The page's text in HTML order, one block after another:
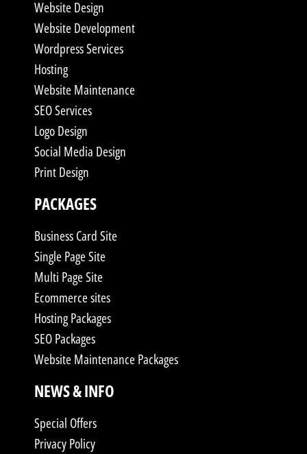
Website Design
Website Development
Wordpress Services
Hosting
Website Maintenance
SEO Services
Logo Design
Social Media Design
Print Design
PACKAGES
Business Card Site
Single Page Site
Multi Page Site
Ecommerce sites
Hosting Packages
SEO Packages
Website Maintenance Packages
NEWS & INFO
Special Offers
Privacy Policy